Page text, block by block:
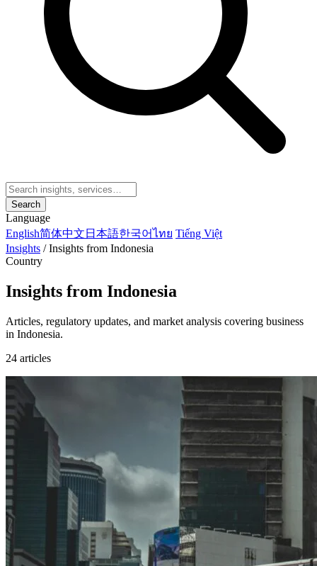
Search
Language
English简体中文 日本語한국어ไทย Tiếng Việt
Insights / Insights from Indonesia
Country
Insights from Indonesia
Articles, regulatory updates, and market analysis covering business
in Indonesia.
24 articles